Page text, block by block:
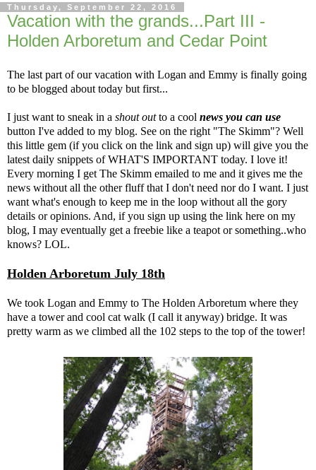
Thursday, September 22, 2016
Vacation with the grands...Part III -
Holden Arboretum and Cedar Point
The last part of our vacation with Logan and Emmy is finally going
to be blogged about today but first...
I just want to sneak in a shout outto a cool news you can use
button I've added to my blog. See on the right "The Skimm"? Well
this little gem (if you click on the link and sign up) will give you the
latest daily snippets of WHAT'S IMPORTANT today. I love it!
Every morning I get The Skimm emailed to me and it gives me the
news without all the other fluff that I don't need nor do I want. I just
want what's enough to keep me in the loop without all the gory
details or opinions. And, if you sign up using the link here on my
blog, I may eventually get a freebie like a teapot or something..who
knows? LOL.
Holden Arboretum July 18th
We took Logan and Emmy to The Holden Arboretum where they
have a tower and cool cat walk (I call it anyway) bridge. It was
pretty warm as we climbed all the 102 steps to the top of the tower!